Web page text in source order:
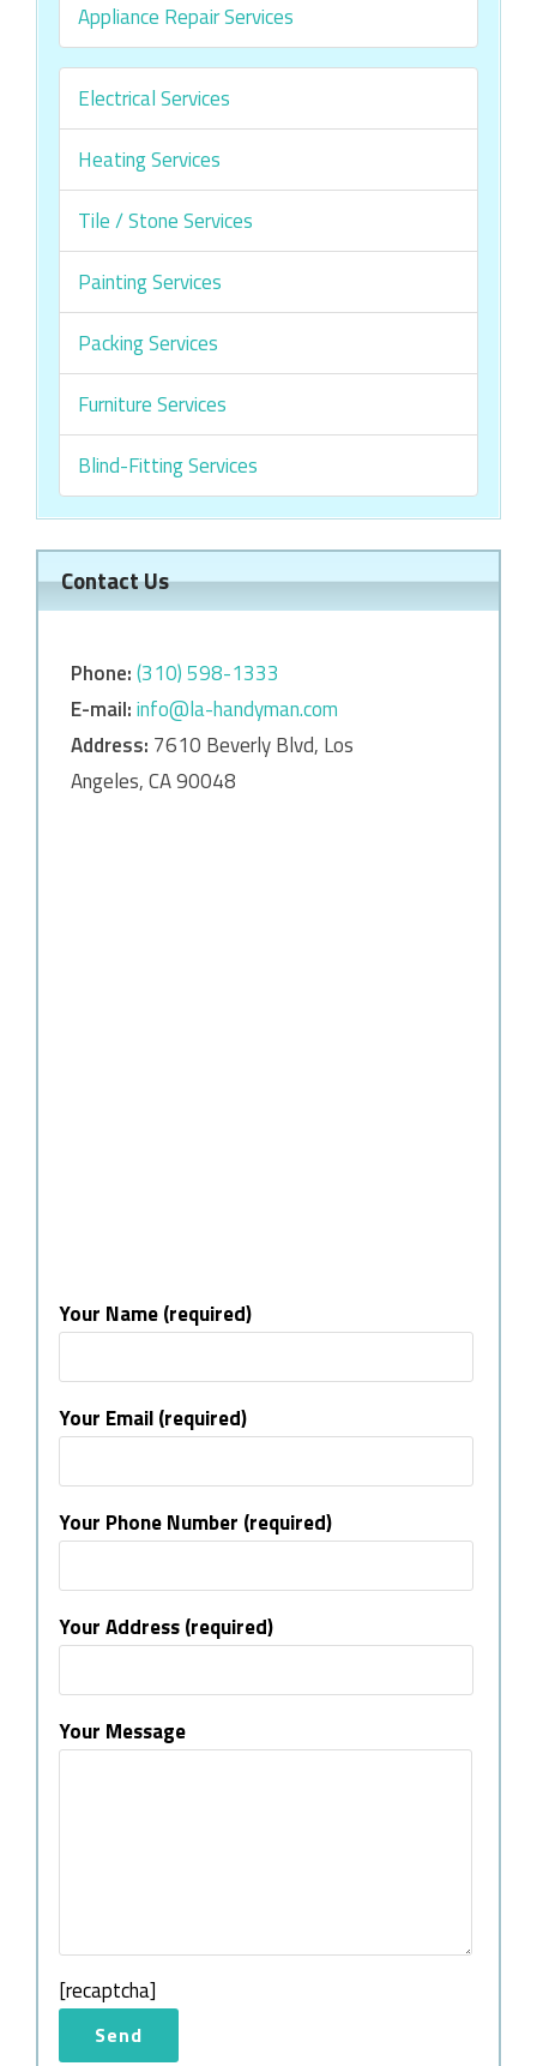
Appliance Repair Services
Electrical Services
Heating Services
Tile / Stone Services
Painting Services
Packing Services
Furniture Services
Blind-Fitting Services
Contact Us
Phone:‎‎(310) 598-1333
E-mail:info@la-handyman.com
Address: 7610 Beverly Blvd, Los
Angeles, CA 90048
Your Name (required)
Your Email (required)
Your Phone Number (required)
Your Address (required)
Your Message
[recaptcha]